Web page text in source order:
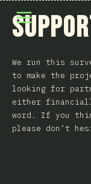
Άνοιγμα μενού
We run this
to make the
looking for
either
word. If you
please don’t